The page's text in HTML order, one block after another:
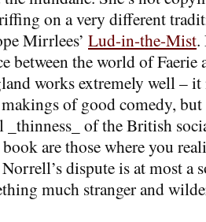
on a very different
Mirrlees’ Lud-in-the-Mist.
between the world of Faerie
works extremely well –
of good comedy, but
_thinness_ of the British
are those where you
dispute is at most a
much stranger and